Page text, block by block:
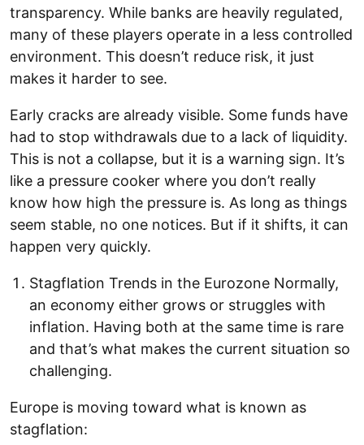
transparency. While banks are heavily regulated,
many of these players operate in a less controlled
environment. This doesn’t reduce risk, it just
makes it harder to see.
Early cracks are already visible. Some funds have
had to stop withdrawals due to a lack of liquidity.
This is not a collapse, but it is a warning sign. It’s
like a pressure cooker where you don’t really
know how high the pressure is. As long as things
seem stable, no one notices. But if it shifts, it can
happen very quickly.
Stagflation Trends in the Eurozone Normally,
an economy either grows or struggles with
inflation. Having both at the same time is rare
and that’s what makes the current situation so
challenging.
Europe is moving toward what is known as
stagflation: